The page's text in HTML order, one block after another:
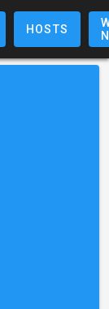
HOSTS